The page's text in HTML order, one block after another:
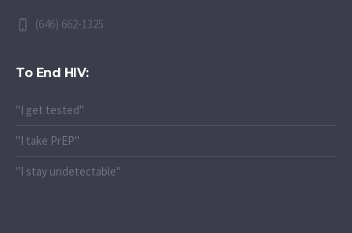
(646) 662-1325
To End HIV:
"I get tested"
"I take PrEP"
"I stay undetectable"